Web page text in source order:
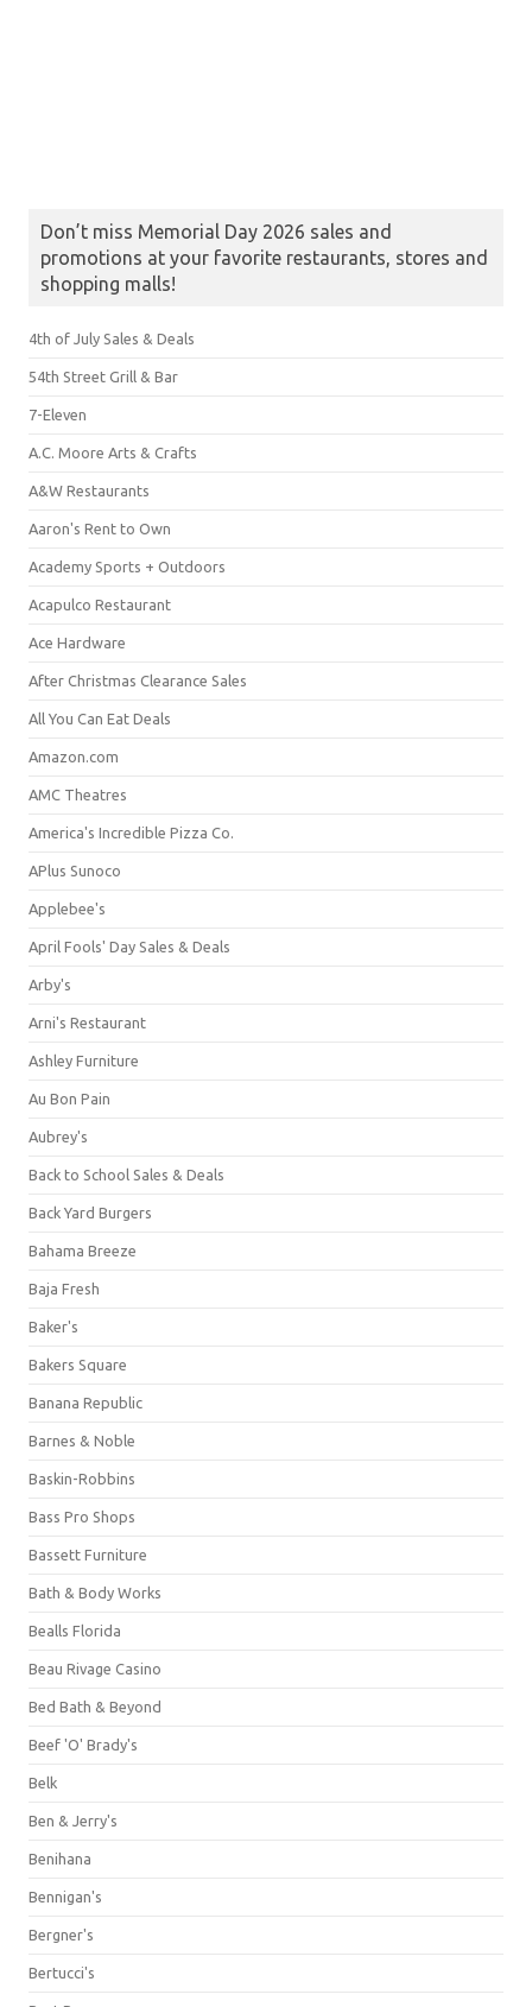
Don’t miss Memorial Day 2026 sales and
promotions at your favorite restaurants, stores and
shopping malls!
4th of July Sales & Deals
54th Street Grill & Bar
7-Eleven
A.C. Moore Arts & Crafts
A&W Restaurants
Aaron's Rent to Own
Academy Sports + Outdoors
Acapulco Restaurant
Ace Hardware
After Christmas Clearance Sales
All You Can Eat Deals
Amazon.com
AMC Theatres
America's Incredible Pizza Co.
APlus Sunoco
Applebee's
April Fools' Day Sales & Deals
Arby's
Arni's Restaurant
Ashley Furniture
Au Bon Pain
Aubrey's
Back to School Sales & Deals
Back Yard Burgers
Bahama Breeze
Baja Fresh
Baker's
Bakers Square
Banana Republic
Barnes & Noble
Baskin-Robbins
Bass Pro Shops
Bassett Furniture
Bath & Body Works
Bealls Florida
Beau Rivage Casino
Bed Bath & Beyond
Beef 'O' Brady's
Belk
Ben & Jerry's
Benihana
Bennigan's
Bergner's
Bertucci's